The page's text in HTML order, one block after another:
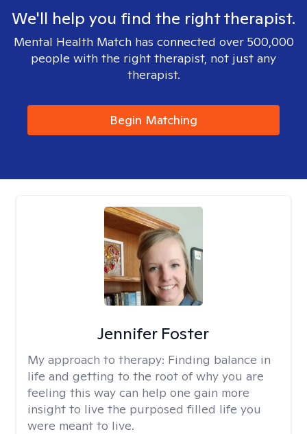
We'll help you find the right therapist.
Mental Health Match has connected over 500,000
people with the right therapist, not just any
therapist.
Begin Matching
Jennifer Foster
My approach to therapy: Finding balance in
life and getting to the root of why you are
feeling this way can help one gain more
insight to live the purposed filled life you
were meant to live.